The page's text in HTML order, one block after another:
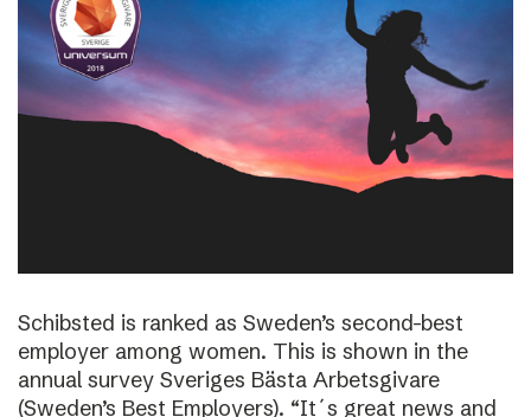
Schibsted is ranked as Sweden’s second-best
employer among women. This is shown in the
annual survey Sveriges Bästa Arbetsgivare
(Sweden’s Best Employers). “It´s great news and